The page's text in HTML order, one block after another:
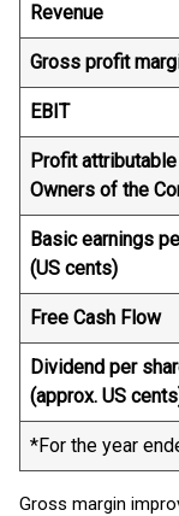
Revenue
Gross profit
EBIT
Profit
Owners of the
Basic earnings
(US cents)
Free Cash Flow
Dividend per
(approx. US
*For the year
Gross margin